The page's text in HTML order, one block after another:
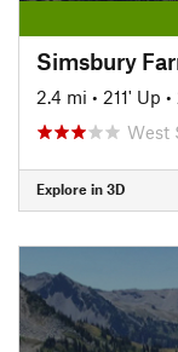
Simsbury
2.4 mi • 211' Up •
West
Explore in 3D